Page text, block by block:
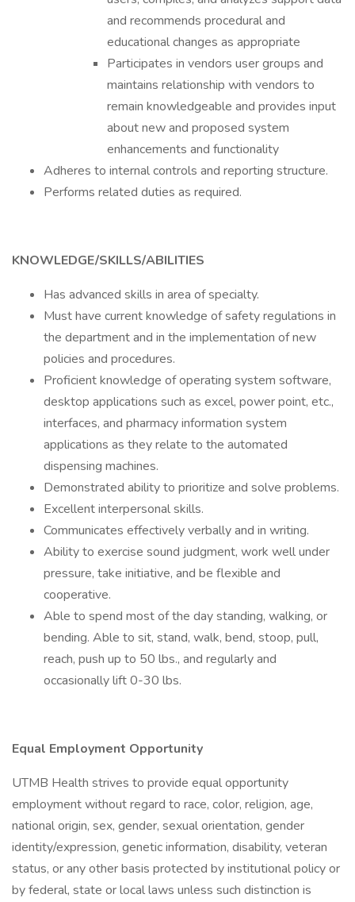
and recommends procedural and
educational changes as appropriate
Participates in vendors user groups and
maintains relationship with vendors to
remain knowledgeable and provides input
about new and proposed system
enhancements and functionality
Adheres to internal controls and reporting structure.
Performs related duties as required.
KNOWLEDGE/SKILLS/ABILITIES
Has advanced skills in area of specialty.
Must have current knowledge of safety regulations in
the department and in the implementation of new
policies and procedures.
Proficient knowledge of operating system software,
desktop applications such as excel, power point, etc.,
interfaces, and pharmacy information system
applications as they relate to the automated
dispensing machines.
Demonstrated ability to prioritize and solve problems.
Excellent interpersonal skills.
Communicates effectively verbally and in writing.
Ability to exercise sound judgment, work well under
pressure, take initiative, and be flexible and
cooperative.
Able to spend most of the day standing, walking, or
bending. Able to sit, stand, walk, bend, stoop, pull,
reach, push up to 50 lbs., and regularly and
occasionally lift 0-30 lbs.
Equal Employment Opportunity
UTMB Health strives to provide equal opportunity
employment without regard to race, color, religion, age,
national origin, sex, gender, sexual orientation, gender
identity/expression, genetic information, disability, veteran
status, or any other basis protected by institutional policy or
by federal, state or local laws unless such distinction is